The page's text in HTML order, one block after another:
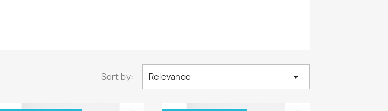
Sort by: Relevance 